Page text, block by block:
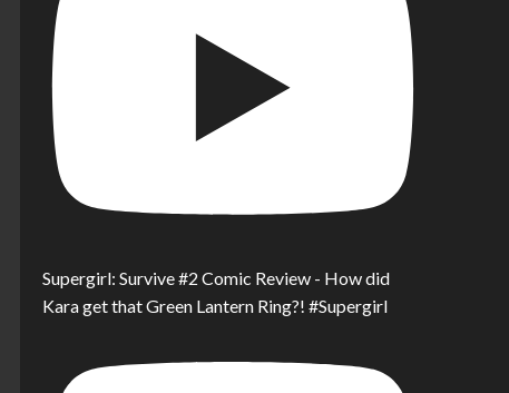
Supergirl: Survive #2 Comic Review - How did
Kara get that Green Lantern Ring?! #Supergirl